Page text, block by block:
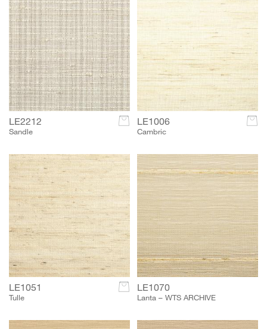
LE2212
Sandle
c LE1006
Cambric
c
LE1051
Tulle
c LE1070
Lanta – WTS ARCHIVE